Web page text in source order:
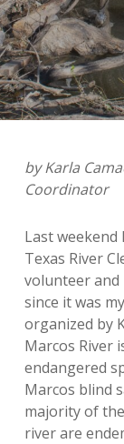
by Karla
Coordinator
Last
Texas River
volunteer
since it was
organized by
Marcos River
endangered
Marcos blind
majority of
river are